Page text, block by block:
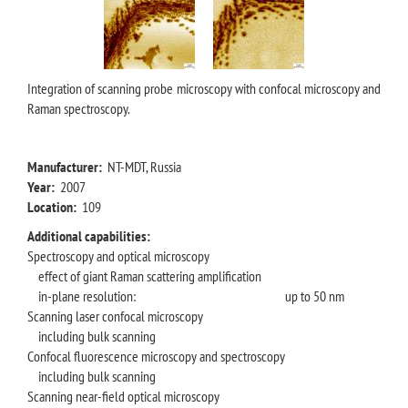
Integration of scanning probe microscopy with confocal microscopy and
Raman spectroscopy.
Manufacturer: NT-MDT, Russia
Year: 2007
Location: 109
Additional capabilities:
Spectroscopy and optical microscopy
effect of giant Raman scattering amplification
in-plane resolution:
up to 50 nm
Scanning laser confocal microscopy
including bulk scanning
Confocal fluorescence microscopy and spectroscopy
including bulk scanning
Scanning near-field optical microscopy